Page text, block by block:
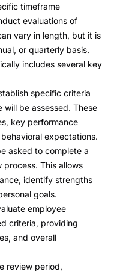
timeframe
evaluations of
vary in length, but it is
or quarterly basis.
includes several key
specific criteria
be assessed. These
key performance
expectations.
asked to complete a
This allows
identify strengths
goals.
employee
criteria, providing
and overall
review period,